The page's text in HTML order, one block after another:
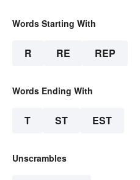
Words Starting With
R RE REP
Words Ending With
T ST EST
Unscrambles